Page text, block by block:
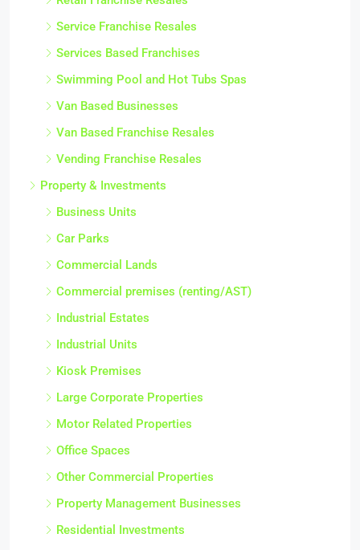
Service Franchise Resales
Services Based Franchises
Swimming Pool and Hot Tubs Spas
Van Based Businesses
Van Based Franchise Resales
Vending Franchise Resales
Property & Investments
Business Units
Car Parks
Commercial Lands
Commercial premises (renting/AST)
Industrial Estates
Industrial Units
Kiosk Premises
Large Corporate Properties
Motor Related Properties
Office Spaces
Other Commercial Properties
Property Management Businesses
Residential Investments